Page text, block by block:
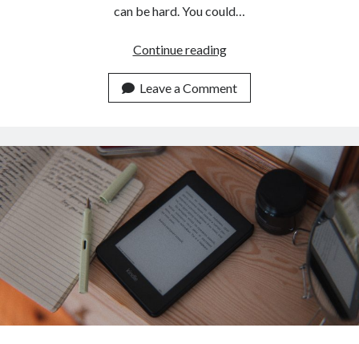
can be hard. You could…
Continue readingAPI
Writers:
Which
The
Best?
Leave a Comment